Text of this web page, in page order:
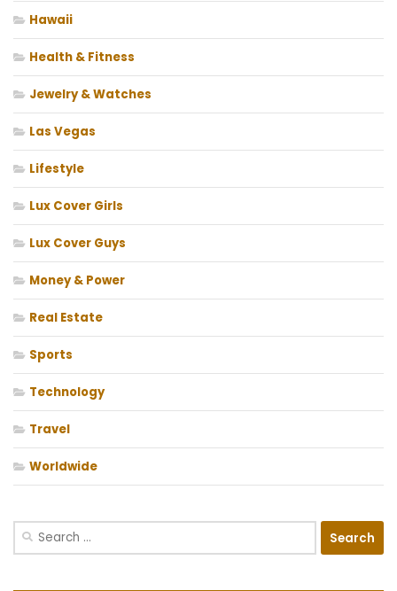
Hawaii
Health & Fitness
Jewelry & Watches
Las Vegas
Lifestyle
Lux Cover Girls
Lux Cover Guys
Money & Power
Real Estate
Sports
Technology
Travel
Worldwide
Search